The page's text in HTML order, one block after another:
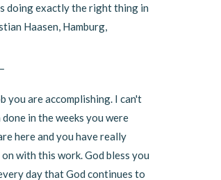
doing exactly the right thing in
Haasen, Hamburg,
you are accomplishing. I can't
in the weeks you were
here and you have really
with this work. God bless you
day that God continues to